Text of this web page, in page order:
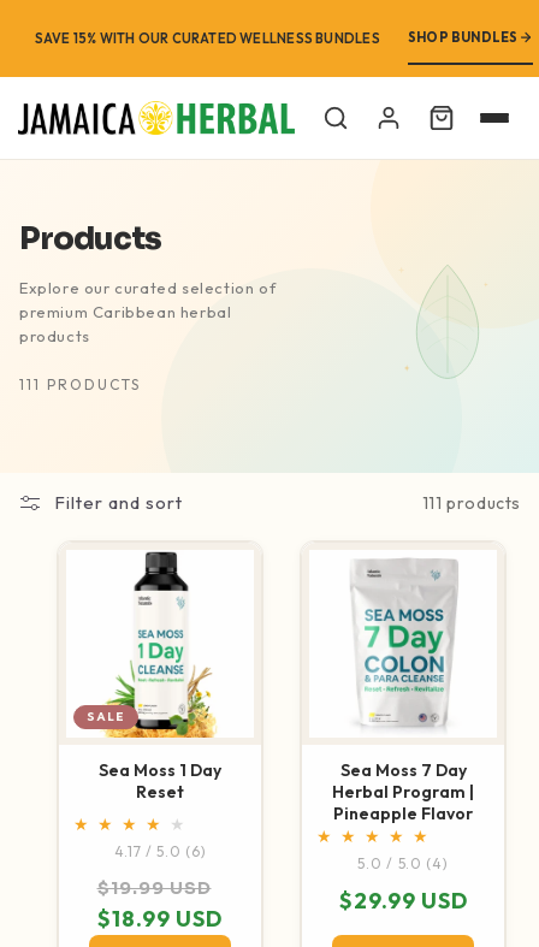
SAVE 15% WITH OUR CURATED WELLNESS BUNDLES
FREE SHIPPING ON ORDERS OVER $99 · FREE STORE PICKUP SHOP BUNDLES
Cart
Products
Explore our curated selection of
premium Caribbean herbal
products
111 PRODUCTS
Filter and sort 111 products
SALE
Sea Moss 1 Day
Reset
4.17 / 5.0 (6)
Regular price
$19.99 USD
$18.99 USD
Sea Moss 7 Day
Herbal Program |
Pineapple Flavor
5.0 / 5.0 (4)
Regular price
$29.99 USD